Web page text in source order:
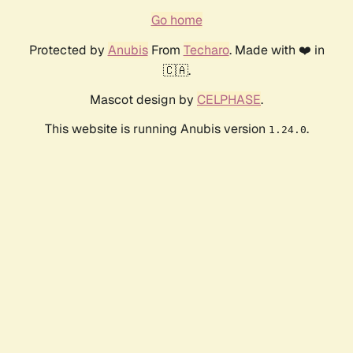
Go home
Protected by AnubisFrom Techaro. Made with ❤️ in
🇨🇦.
Mascot design by CELPHASE.
This website is running Anubis version 1.24.0.